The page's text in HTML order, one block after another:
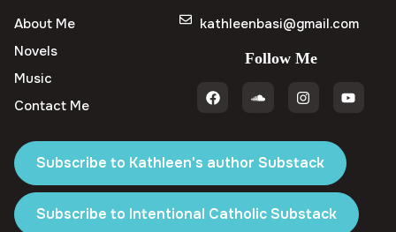
About Me
Novels
Music
Contact Me
kathleenbasi@gmail.com
Follow Me
Subscribe to Kathleen's author Substack
Subscribe to Intentional Catholic Substack